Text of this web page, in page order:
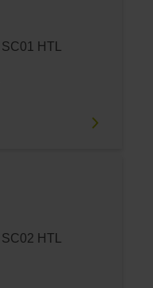
TT 160 S01 3YS08 FA 0.00 .. SC01 HTL
TT 160 S01 3YS08 FA 0.00 .. SC02 HTL